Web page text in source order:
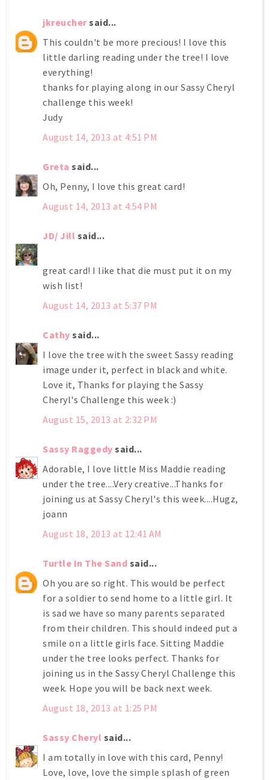
jkreuchersaid...
This couldn't be more precious! I love this
little darling reading under the tree! I love
everything!
thanks for playing along in our Sassy Cheryl
challenge this week!
Judy
August 14, 2013 at 4:51 PM
Greta said...
Oh, Penny, I love this great card!
August 14, 2013 at 4:54 PM
JD/ Jill said...
great card! I like that die must put it on my
wish list!
August 14, 2013 at 5:37 PM
Cathy said...
I love the tree with the sweet Sassy reading
image under it, perfect in black and white.
Love it, Thanks for playing the Sassy
Cheryl's Challenge this week :)
August 15, 2013 at 2:32 PM
Sassy Raggedy said...
Adorable, I love little Miss Maddie reading
under the tree....Very creative...Thanks for
joining us at Sassy Cheryl's this week....Hugz,
joann
August 18, 2013 at 12:41 AM
Turtle In The Sand said...
Oh you are so right. This would be perfect
for a soldier to send home to a little girl. It
is sad we have so many parents separated
from their children. This should indeed put a
smile on a little girls face. Sitting Maddie
under the tree looks perfect. Thanks for
joining us in the Sassy Cheryl Challenge this
week. Hope you will be back next week.
August 18, 2013 at 1:25 PM
Sassy Cheryl said...
I am totally in love with this card, Penny!
Love, love, love the simple splash of green